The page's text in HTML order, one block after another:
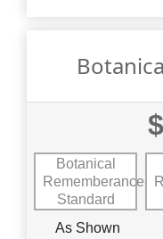
Botanical
Rememberance-
Standard
As Shown